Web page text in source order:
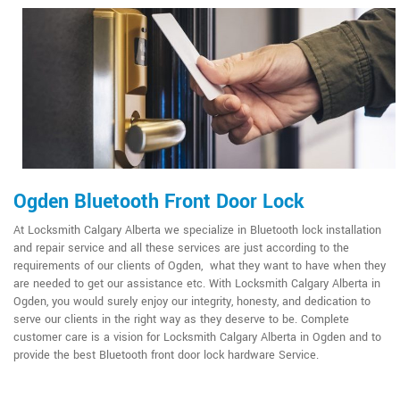
Ogden Bluetooth Front Door Lock
At Locksmith Calgary Alberta we specialize in Bluetooth lock installation
and repair service and all these services are just according to the
requirements of our clients of Ogden, what they want to have when they
are needed to get our assistance etc. With Locksmith Calgary Alberta in
Ogden, you would surely enjoy our integrity, honesty, and dedication to
serve our clients in the right way as they deserve to be. Complete
customer care is a vision for Locksmith Calgary Alberta in Ogden and to
provide the best Bluetooth front door lock hardware Service.